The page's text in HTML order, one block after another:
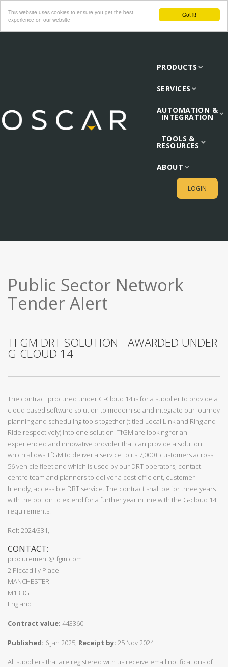
Got it!
This website uses cookies to ensure you get the best
experience on our website
PRODUCTS
SERVICES
AUTOMATION &
INTEGRATION
TOOLS &
RESOURCES
ABOUT
LOGIN
Public Sector Network
Tender Alert
TFGM DRT SOLUTION - AWARDED UNDER
G-CLOUD 14
The contract procured under G-Cloud 14 is for a supplier to provide a
cloud based software solution to modernise and integrate our journey
planning and scheduling tools together (titled Local Link and Ring and
Ride respectively) into one solution. TfGM are looking for an
experienced and innovative provider that can provide a solution
which allows TfGM to deliver a service to its 7,000+ customers across
56 vehicle fleet and which is used by our DRT operators, contact
centre team and planners to deliver a cost-efficient, customer
friendly, accessible DRT service. The contract shall be for three years
with the option to extend for a further year in line with the G-cloud 14
requirements.
Ref: 2024/331,
CONTACT:
procurement@tfgm.com
2 Piccadilly Place
MANCHESTER
M13BG
England
Contract value: 443360
Published: 6 Jan 2025, Receipt by: 25 Nov 2024
All suppliers that are registered with us receive email notifications of